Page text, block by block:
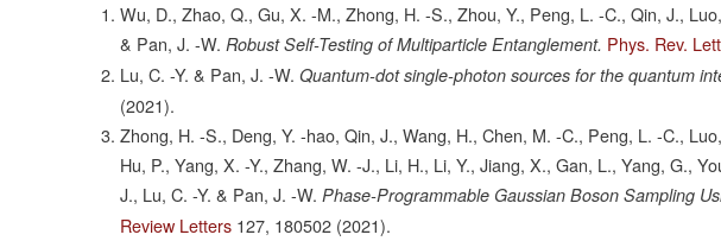
Wu, D., Zhao, Q., Gu, X. -M., Zhong, H. -S., Zhou, Y., Peng, L. -C., Qin, J.,
& Pan, J. -W. Robust Self-Testing of Multiparticle Entanglement. Phys. Rev.
Lu, C. -Y. & Pan, J. -W. Quantum-dot single-photon sources for the quantum
(2021).
Zhong, H. -S., Deng, Y. -hao, Qin, J., Wang, H., Chen, M. -C., Peng, L. -C.,
Hu, P., Yang, X. -Y., Zhang, W. -J., Li, H., Li, Y., Jiang, X., Gan, L., Yang, G.,
J., Lu, C. -Y. & Pan, J. -W. Phase-Programmable Gaussian Boson Sampling
Review Letters 127, 180502 (2021).